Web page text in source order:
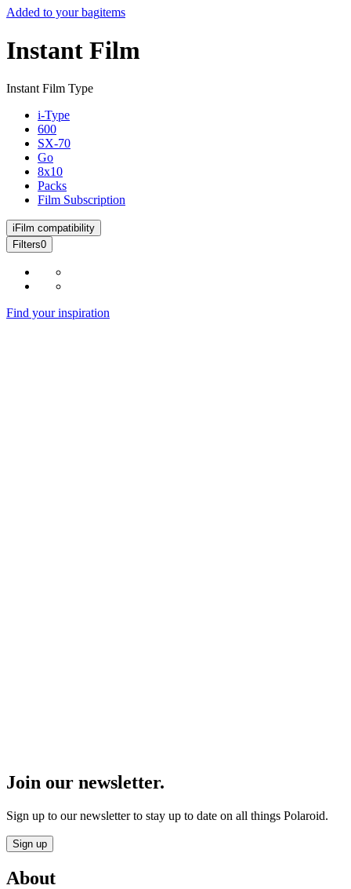
Added to your bagitems
Instant Film
Instant Film Type
i-Type
600
SX-70
Go
8x10
Packs
Film Subscription
i Film compatibility
Filters0
Find your inspiration
Join our newsletter.
Sign up to our newsletter to stay up to date on all things Polaroid.
Sign up
About